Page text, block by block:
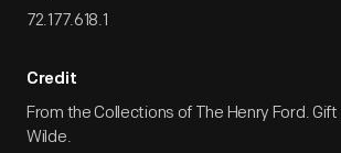
72.177.618.1
Credit
From the Collections of The Henry Ford.
Wilde.